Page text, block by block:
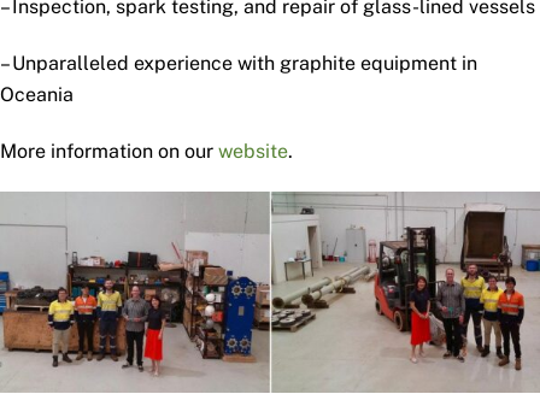
– Inspection, spark testing, and repair of glass-lined vessels
– Unparalleled experience with graphite equipment in
Oceania
More information on our website.